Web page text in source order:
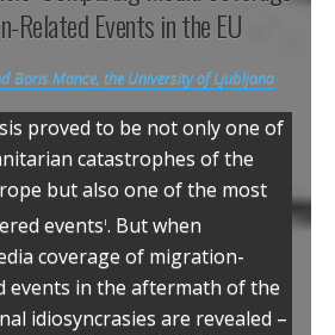
Related Events in the EU
Boris Mance, the University of Ljubljana
proved to be not only one of
catastrophes of the
but also one of the most
eventsi. But when
coverage of migration-
events in the aftermath of the
idiosyncrasies are revealed –